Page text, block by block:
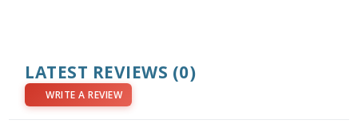
LATEST REVIEWS (0)
WRITE A REVIEW